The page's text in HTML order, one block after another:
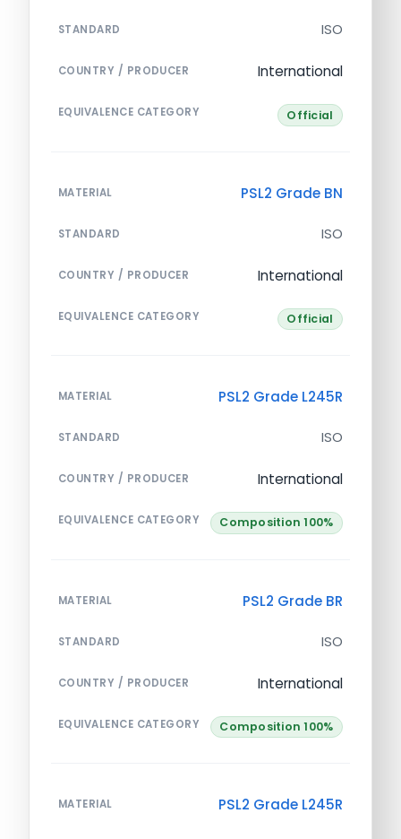
STANDARD ISO
COUNTRY / PRODUCER International
EQUIVALENCE CATEGORY Official
MATERIAL PSL2 Grade BN
STANDARD ISO
COUNTRY / PRODUCER International
EQUIVALENCE CATEGORY Official
MATERIAL PSL2 Grade L245R
STANDARD ISO
COUNTRY / PRODUCER International
EQUIVALENCE CATEGORY Composition 100%
MATERIAL PSL2 Grade BR
STANDARD ISO
COUNTRY / PRODUCER International
EQUIVALENCE CATEGORY Composition 100%
MATERIAL PSL2 Grade L245R